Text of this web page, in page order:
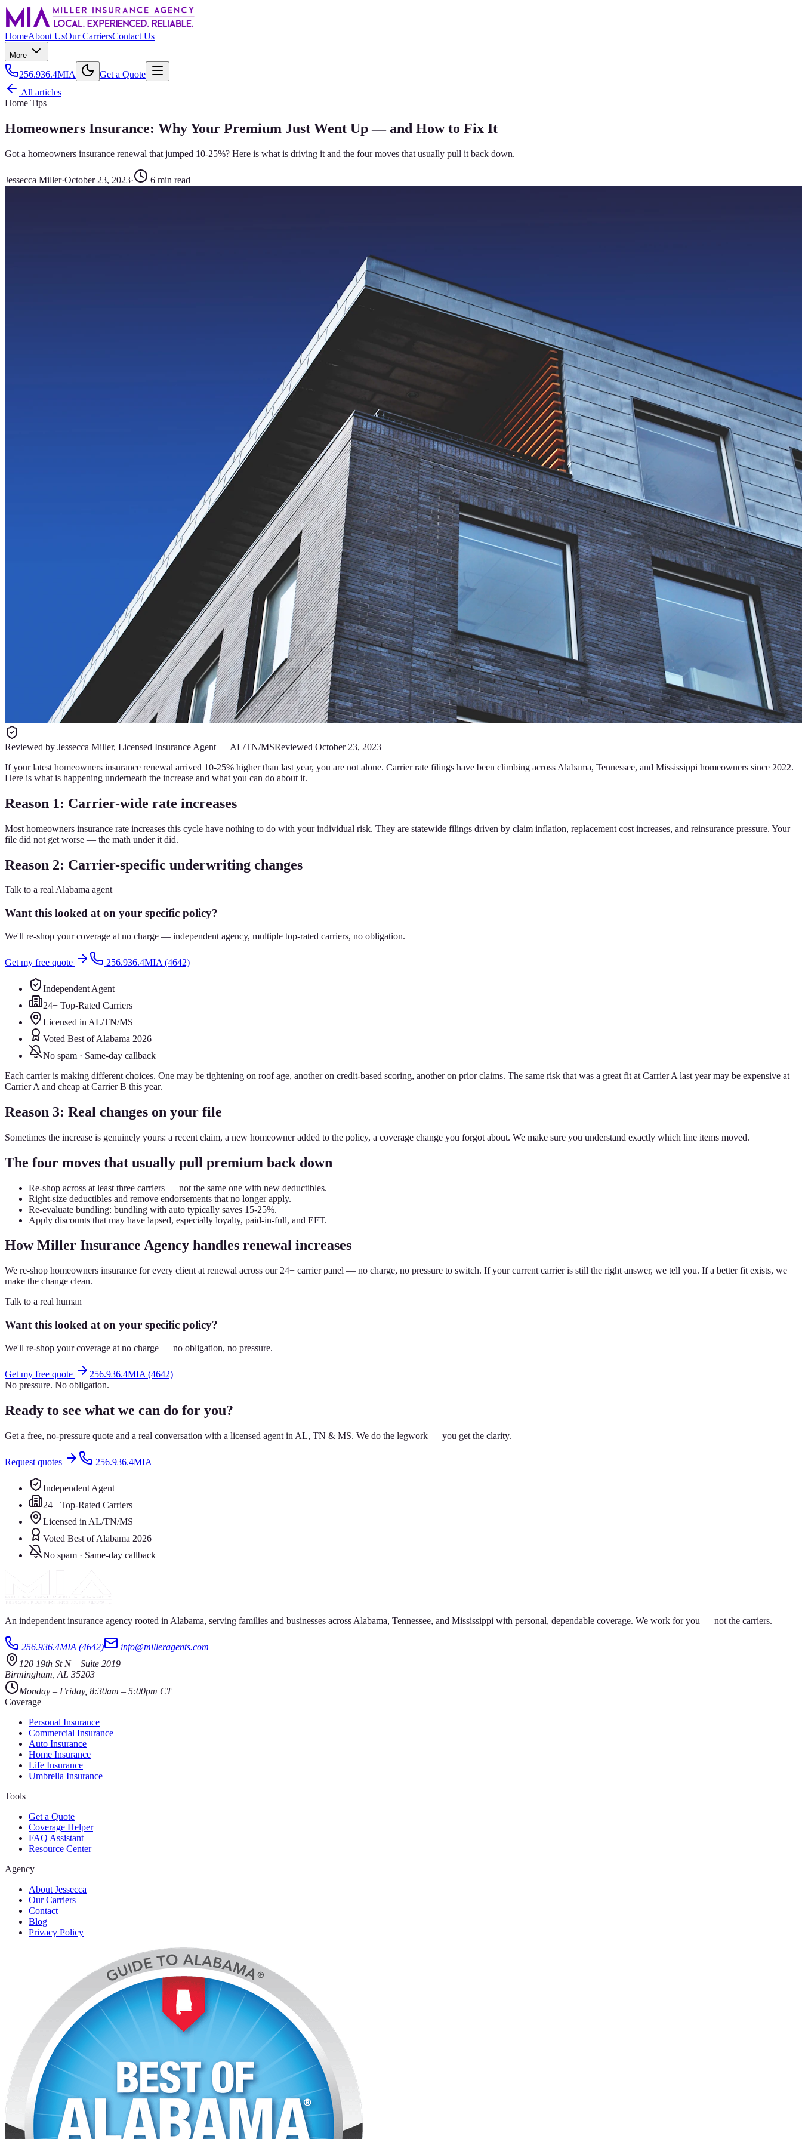
HomeAbout UsOur CarriersContact Us
More
256.936.4MIA
Get a Quote
All articles
Home Tips
Homeowners Insurance: Why Your Premium Just Went Up — and How to Fix It
Got a homeowners insurance renewal that jumped 10-25%? Here is what is driving it and the four moves that usually pull it back down.
Jessecca Miller·October 23, 2023· 6 min read
Reviewed by Jessecca Miller, Licensed Insurance Agent — AL/TN/MSReviewed October 23, 2023
If your latest homeowners insurance renewal arrived 10-25% higher than last year, you are not alone. Carrier rate filings have been climbing across Alabama, Tennessee, and Mississippi homeowners since 2022.
Here is what is happening underneath the increase and what you can do about it.
Reason 1: Carrier-wide rate increases
Most homeowners insurance rate increases this cycle have nothing to do with your individual risk. They are statewide filings driven by claim inflation, replacement cost increases, and reinsurance pressure. Your
file did not get worse — the math under it did.
Reason 2: Carrier-specific underwriting changes
Talk to a real Alabama agent
Want this looked at on your specific policy?
We'll re-shop your coverage at no charge — independent agency, multiple top-rated carriers, no obligation.
Get my free quote 256.936.4MIA (4642)
Independent Agent
24+ Top-Rated Carriers
Licensed in AL/TN/MS
Voted Best of Alabama 2026
No spam · Same-day callback
Each carrier is making different choices. One may be tightening on roof age, another on credit-based scoring, another on prior claims. The same risk that was a great fit at Carrier A last year may be expensive at
Carrier A and cheap at Carrier B this year.
Reason 3: Real changes on your file
Sometimes the increase is genuinely yours: a recent claim, a new homeowner added to the policy, a coverage change you forgot about. We make sure you understand exactly which line items moved.
The four moves that usually pull premium back down
Re-shop across at least three carriers — not the same one with new deductibles.
Right-size deductibles and remove endorsements that no longer apply.
Re-evaluate bundling: bundling with auto typically saves 15-25%.
Apply discounts that may have lapsed, especially loyalty, paid-in-full, and EFT.
How Miller Insurance Agency handles renewal increases
We re-shop homeowners insurance for every client at renewal across our 24+ carrier panel — no charge, no pressure to switch. If your current carrier is still the right answer, we tell you. If a better fit exists, we
make the change clean.
Talk to a real human
Want this looked at on your specific policy?
We'll re-shop your coverage at no charge — no obligation, no pressure.
Get my free quote
256.936.4MIA (4642)
No pressure. No obligation.
Ready to see what we can do for you?
Get a free, no-pressure quote and a real conversation with a licensed agent in AL, TN & MS. We do the legwork — you get the clarity.
Request quotes 256.936.4MIA
Independent Agent
24+ Top-Rated Carriers
Licensed in AL/TN/MS
Voted Best of Alabama 2026
No spam · Same-day callback
An independent insurance agency rooted in Alabama, serving families and businesses across Alabama, Tennessee, and Mississippi with personal, dependable coverage. We work for you — not the carriers.
256.936.4MIA (4642)
info@milleragents.com
120 19th St N– Suite 2019
Birmingham AL 35203
Monday – Friday, 8:30am – 5:00pm CT
Coverage
Personal Insurance
Commercial Insurance
Auto Insurance
Home Insurance
Life Insurance
Umbrella Insurance
Tools
Get a Quote
Coverage Helper
FAQ Assistant
Resource Center
Agency
About Jessecca
Our Carriers
Contact
Blog
Privacy Policy